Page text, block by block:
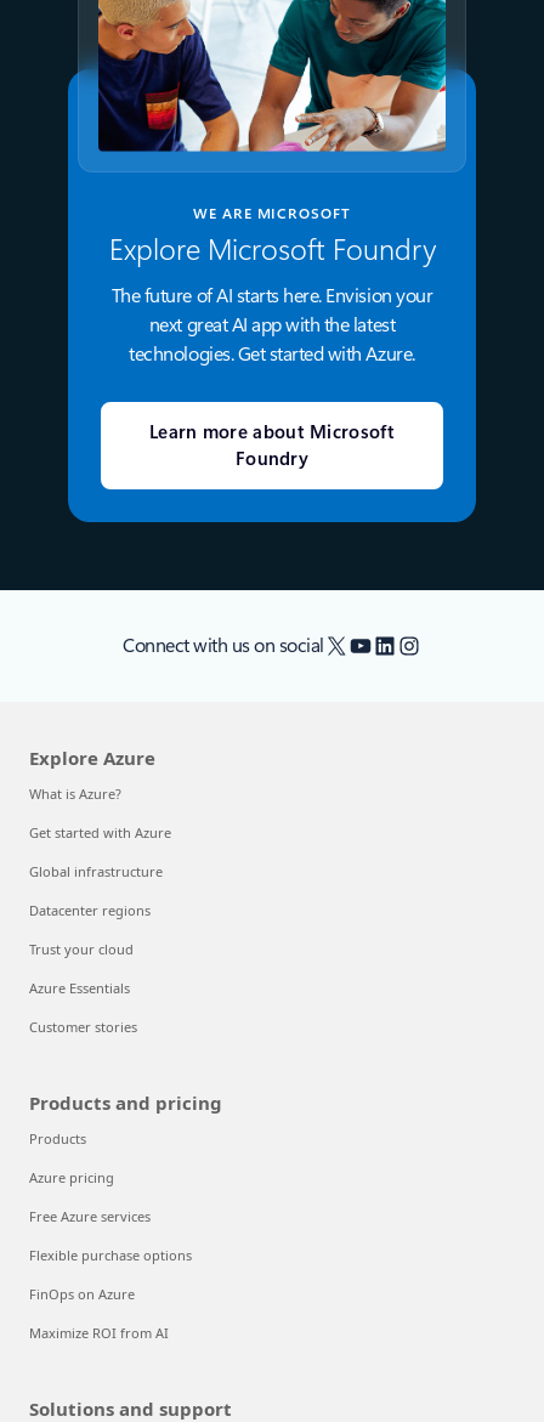
WE ARE MICROSOFT
Explore Microsoft Foundry
The future of AI starts here. Envision your
next great AI app with the latest
technologies. Get started with Azure.
Learn more about Microsoft
Foundry
Connect with us on social X YouTube
LinkedIn
Instagram
Explore Azure
What is Azure?
Get started with Azure
Global infrastructure
Datacenter regions
Trust your cloud
Azure Essentials
Customer stories
Products and pricing
Products
Azure pricing
Free Azure services
Flexible purchase options
FinOps on Azure
Maximize ROI from AI
Solutions and support